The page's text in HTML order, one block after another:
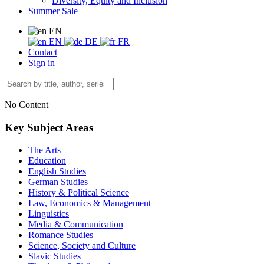
Summer Sale
EN
EN
DE
FR
Contact
Sign in
No Content
Key Subject Areas
The Arts
Education
English Studies
German Studies
History & Political Science
Law, Economics & Management
Linguistics
Media & Communication
Romance Studies
Science, Society and Culture
Slavic Studies